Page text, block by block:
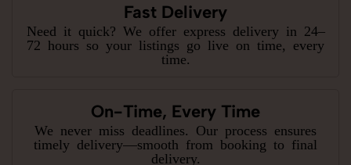
Fast Delivery
Need it quick? We offer express delivery in 24–
72 hours so your listings go live on time, every
time.
On-Time, Every Time
We never miss deadlines. Our process ensures
timely delivery—smooth from booking to final
delivery.